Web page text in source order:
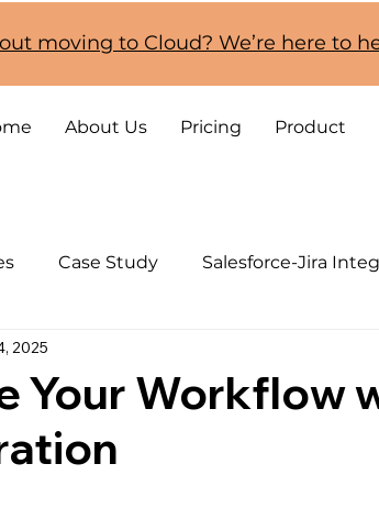
moving to Cloud? We’re here to
About Us Pricing Product
Case Study Salesforce-Jira
CRM and Jira Cloud Migration
Your Workflow
2025